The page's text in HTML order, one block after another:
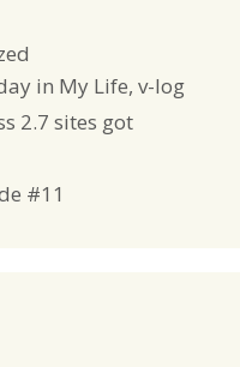
in My Life,v-log
2.7 sites got
#11